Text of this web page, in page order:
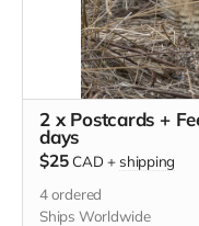
2 x Postcards +
days
$25 CAD + shipping
4ordered
Ships Worldwide